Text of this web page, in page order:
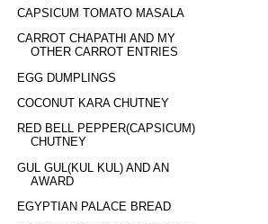
CAPSICUM TOMATO MASALA
CARROT CHAPATHI AND MY
OTHER CARROT ENTRIES
EGG DUMPLINGS
COCONUT KARA CHUTNEY
RED BELL PEPPER(CAPSICUM)
CHUTNEY
GUL GUL(KUL KUL) AND AN
AWARD
EGYPTIAN PALACE BREAD